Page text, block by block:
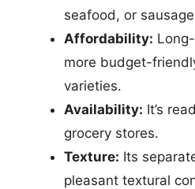
seafood, or
Affordability:
more budget-
varieties.
Availability: It’s
grocery stores.
Texture: Its
pleasant textural